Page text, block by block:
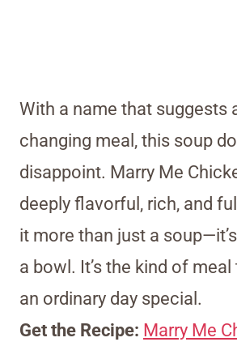
With a name that suggests
changing meal, this soup
disappoint. Marry Me
deeply flavorful, rich, and
it more than just a
a bowl. It’s the kind of
an ordinary day special.
Get the Recipe: Marry Me